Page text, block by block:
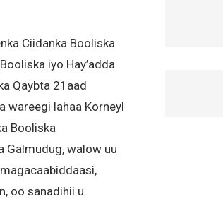
Ciidanka Booliska
iyo Hay’adda
Qaybta 21aad
wareegi lahaa Korneyl
Booliska
Galmudug, walow uu
oo sanadihii u